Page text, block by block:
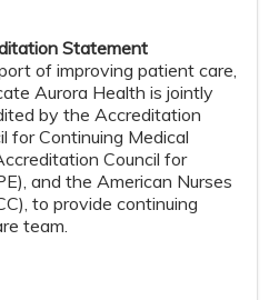
Statement
of improving patient care,
Aurora Health is jointly
by the Accreditation
for Continuing Medical
Council for
and the American Nurses
to provide continuing
team.